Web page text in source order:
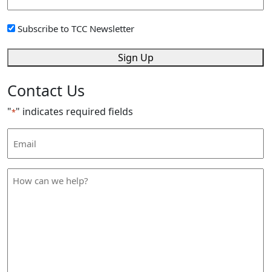
SignSubscribe to TCC Newsletter
Sign Up
Contact Us
"*" indicates required fields
Address
How